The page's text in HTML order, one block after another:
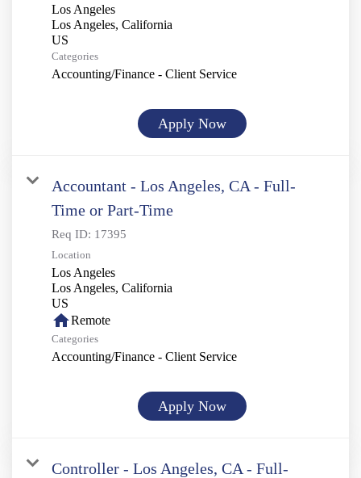
Los Angeles
Los Angeles, California
Categories
Accounting/Finance - Client Service
Apply Now
Accountant - Los Angeles, CA - Full-
Time or Part-Time
Req ID: 17395
Location
Los Angeles
Los Angeles, California
homeRemote
Categories
Accounting/Finance - Client Service
Apply Now
Controller - Los Angeles, CA - Full-